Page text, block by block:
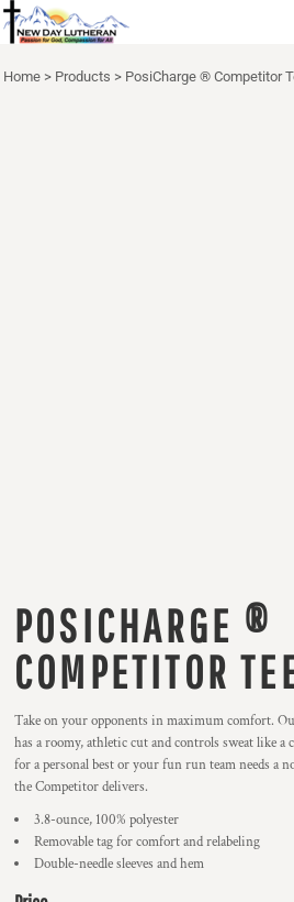
Home > Products > PosiCharge ® Competitor
POSICHARGE ®
COMPETITOR
Take on your opponents in maximum comfort.
has a roomy, athletic cut and controls sweat like
for a personal best or your fun run team needs a
the Competitor delivers.
3.8-ounce, 100% polyester
Removable tag for comfort and relabeling
Double-needle sleeves and hem